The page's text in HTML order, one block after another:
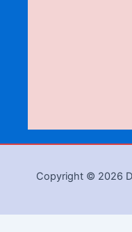
Copyright © 2026